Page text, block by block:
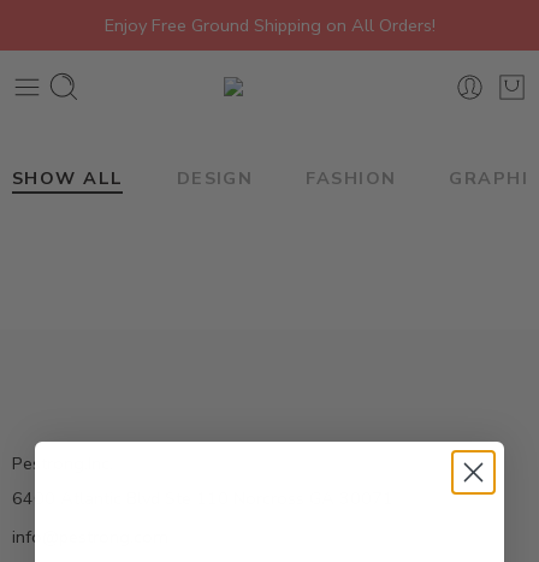
Enjoy Free Ground Shipping on All Orders!
SHOW ALL DESIGN FASHION
Pestrong.Inc.
6400 Atlantic Blvd Ste 110 Norcross GA 30071
info@pestrong.com